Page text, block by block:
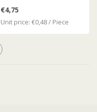
Caps / Bottle Caps
€4,75
Unit price: €0,48 / Piece